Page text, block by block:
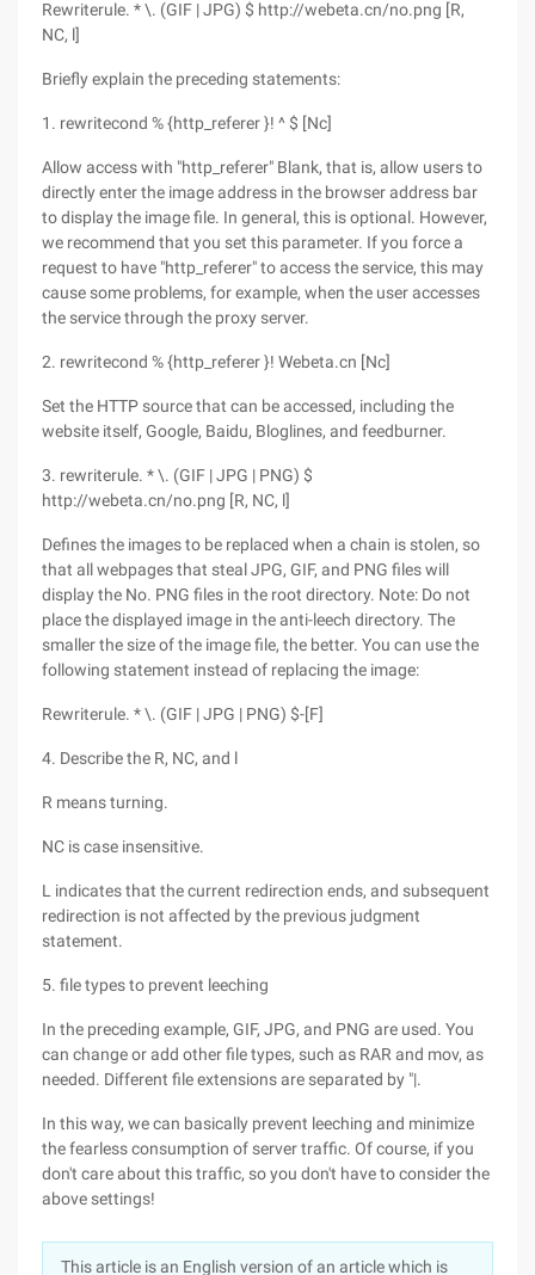
Rewriterule. * \. (GIF | JPG) $ http://webeta.cn/no.png [R,
NC, l]
Briefly explain the preceding statements:
1. rewritecond % {http_referer }! ^ $ [Nc]
Allow access with "http_referer" Blank, that is, allow users to
directly enter the image address in the browser address bar
to display the image file. In general, this is optional. However,
we recommend that you set this parameter. If you force a
request to have "http_referer" to access the service, this may
cause some problems, for example, when the user accesses
the service through the proxy server.
2. rewritecond % {http_referer }! Webeta.cn [Nc]
Set the HTTP source that can be accessed, including the
website itself, Google, Baidu, Bloglines, and feedburner.
3. rewriterule. * \. (GIF | JPG | PNG) $
http://webeta.cn/no.png [R, NC, l]
Defines the images to be replaced when a chain is stolen, so
that all webpages that steal JPG, GIF, and PNG files will
display the No. PNG files in the root directory. Note: Do not
place the displayed image in the anti-leech directory. The
smaller the size of the image file, the better. You can use the
following statement instead of replacing the image:
Rewriterule. * \. (GIF | JPG | PNG) $-[F]
4. Describe the R, NC, and l
R means turning.
NC is case insensitive.
L indicates that the current redirection ends, and subsequent
redirection is not affected by the previous judgment
statement.
5. file types to prevent leeching
In the preceding example, GIF, JPG, and PNG are used. You
can change or add other file types, such as RAR and mov, as
needed. Different file extensions are separated by "|.
In this way, we can basically prevent leeching and minimize
the fearless consumption of server traffic. Of course, if you
don't care about this traffic, so you don't have to consider the
above settings!
This article is an English version of an article which is